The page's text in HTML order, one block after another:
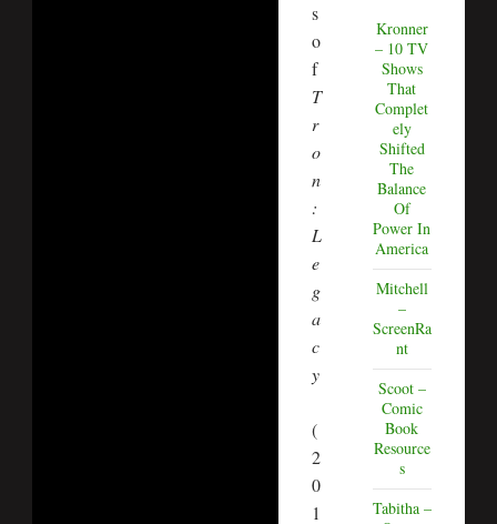
s
o
f
T
r
o
n
:
L
e
g
a
c
y
(
2
0
1
Kronner
– 10 TV
Shows
That
Complet
ely
Shifted
The
Balance
Of
Power In
America
Mitchell
–
ScreenRa
nt
Scoot –
Comic
Book
Resource
s
Tabitha –